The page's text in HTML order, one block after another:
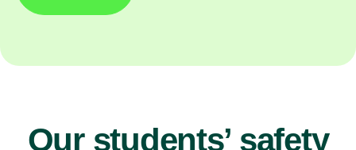
Our students’ safety